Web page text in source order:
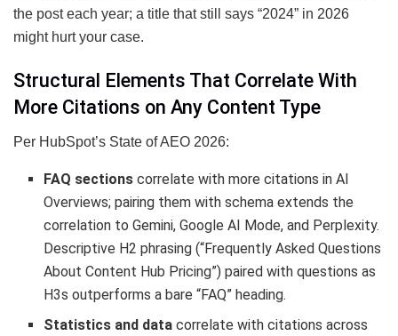
the post each year; a title that still says “2024” in 2026
might hurt your case.
Structural Elements That Correlate With
More Citations on Any Content Type
Per HubSpot’s State of AEO 2026:
FAQ sections correlate with more citations in AI
Overviews; pairing them with schema extends the
correlation to Gemini, Google AI Mode, and Perplexity.
Descriptive H2 phrasing (“Frequently Asked Questions
About Content Hub Pricing”) paired with questions as
H3s outperforms a bare “FAQ” heading.
Statistics and data correlate with citations across